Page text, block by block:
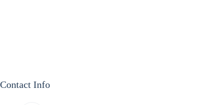
Contact Info